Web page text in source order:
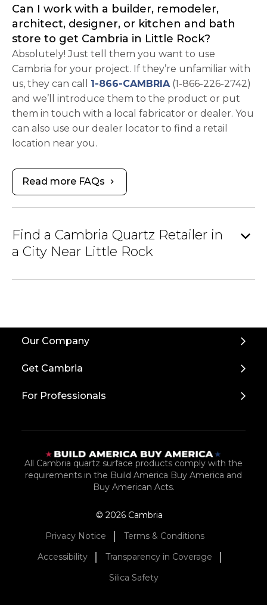
Can I work with a builder, remodeler,
architect, designer, or kitchen and bath
store to get Cambria in Little Rock?
Absolutely! Just tell them you want to use
Cambria for your project. If they’re unfamiliar with
us, they can call 1-866-CAMBRIA (1-866-226-2742)
and we’ll introduce them to the product or put
them in touch with a local fabricator or dealer. You
can also use our dealer locator to find a retail
location near you.
Read more FAQs chevron_right
Find a Cambria Quartz Retailer in
a City Near Little Rock
expand_more
Our Company
Get Cambria
For Professionals
All Cambria quartz surface products comply with the
requirements in the Build America Buy America and
Buy American Acts.
© 2026 Cambria
Privacy Notice
Terms & Conditions
Accessibility
Transparency in Coverage
Silica Safety